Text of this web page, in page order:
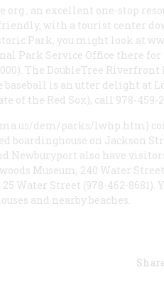
, an excellent one-stop
with a tourist center
Park, you might look at
Park Service Office there
The DoubleTree Riverfront
is an utter delight at
of the Red Sox), call 978-459-
dem/parks/lwhp.htm)
boardinghouse on Jackson
also have
Museum, 240 Water
Water Street (978-462-8681).
and nearby beaches.